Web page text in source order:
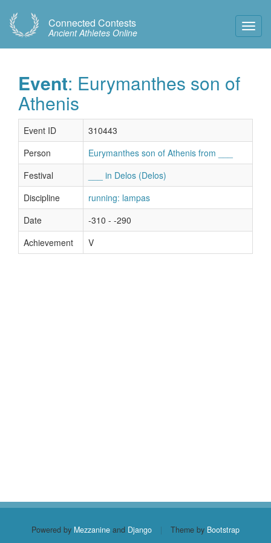
Connected Contests
Ancient Athletes Online
Event: Eurymanthes son of
Athenis
Event ID
310443
Person
Eurymanthes son of Athenis from ___
Festival
___ in Delos (Delos)
Discipline
running: lampas
Date
-310 - -290
Achievement
V
Powered by Mezzanine and Django | Theme by Bootstrap